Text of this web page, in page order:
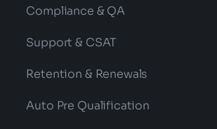
Compliance & QA
Support & CSAT
Retention & Renewals
Auto Pre Qualification